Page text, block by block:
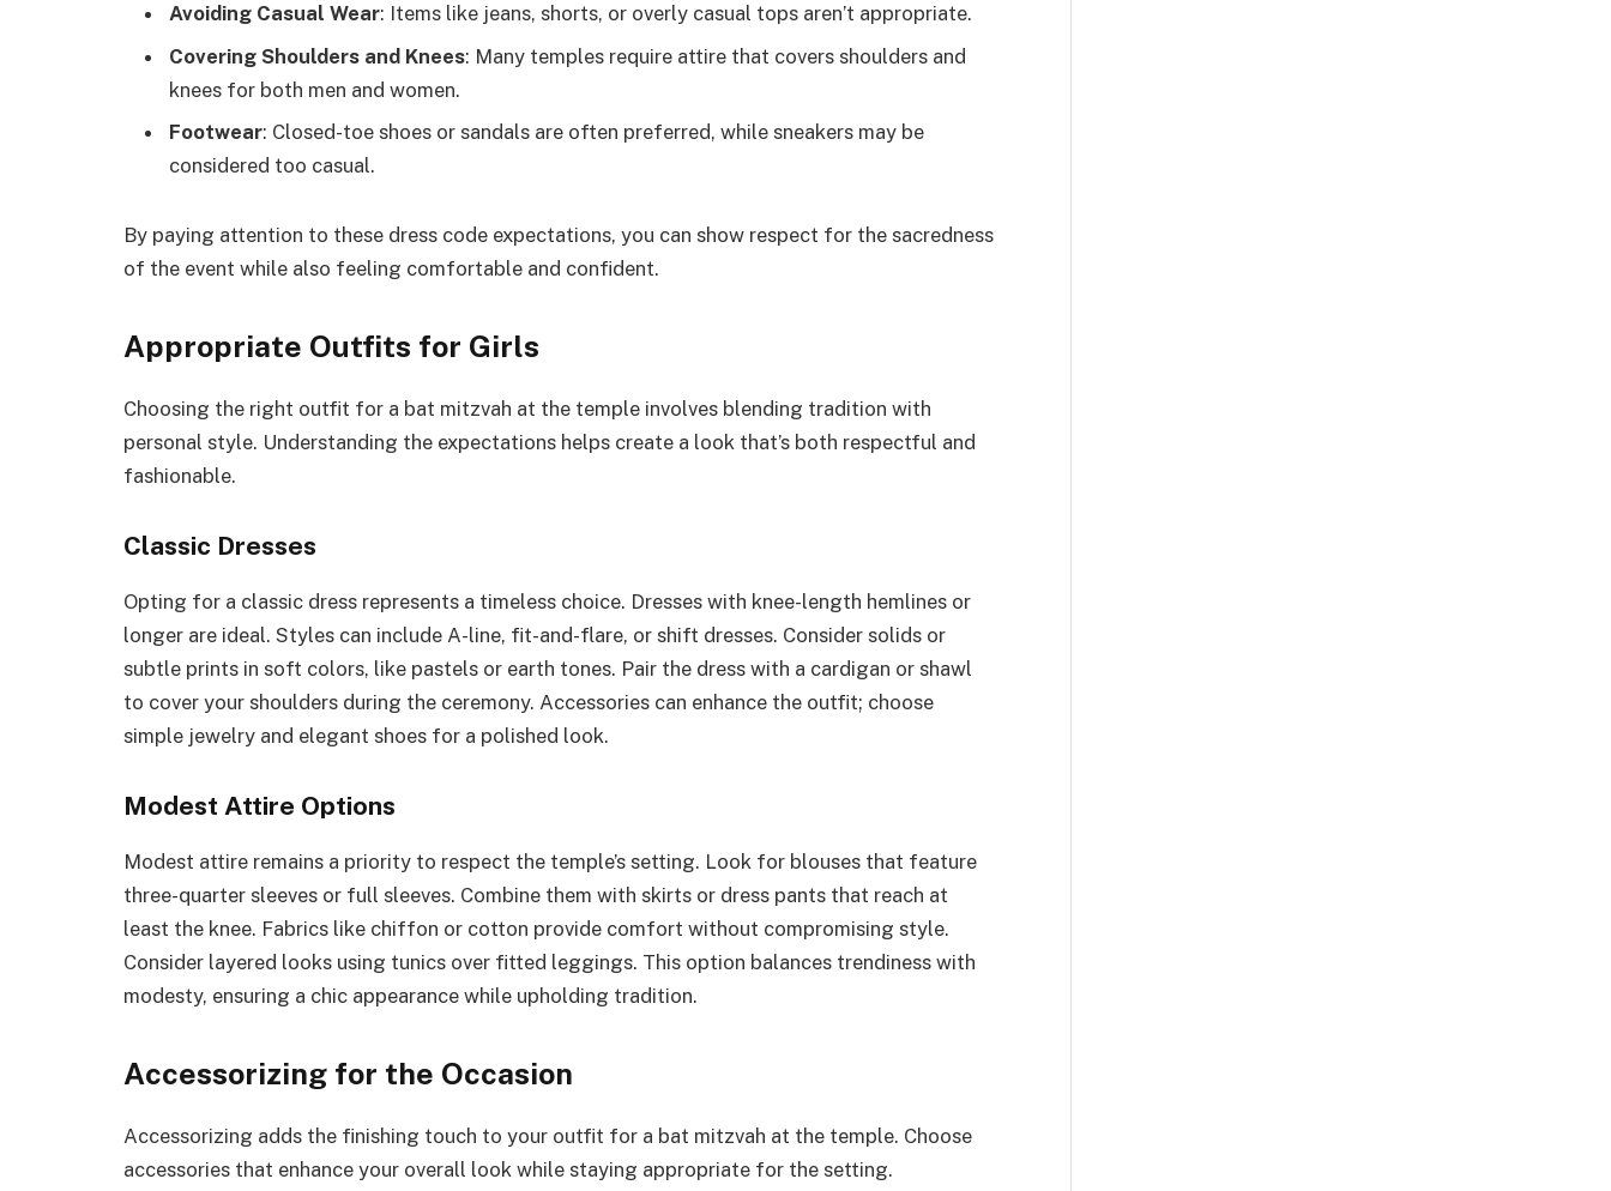
Avoiding Casual Wear: Items like jeans, shorts, or overly casual tops aren’t appropriate.
Covering Shoulders and Knees: Many temples require attire that covers shoulders and
knees for both men and women.
Footwear: Closed-toe shoes or sandals are often preferred, while sneakers may be
considered too casual.
By paying attention to these dress code expectations, you can show respect for the sacredness
of the event while also feeling comfortable and confident.
Appropriate Outfits for Girls
Choosing the right outfit for a bat mitzvah at the temple involves blending tradition with
personal style. Understanding the expectations helps create a look that’s both respectful and
fashionable.
Classic Dresses
Opting for a classic dress represents a timeless choice. Dresses with knee-length hemlines or
longer are ideal. Styles can include A-line, fit-and-flare, or shift dresses. Consider solids or
subtle prints in soft colors, like pastels or earth tones. Pair the dress with a cardigan or shawl
to cover your shoulders during the ceremony. Accessories can enhance the outfit; choose
simple jewelry and elegant shoes for a polished look.
Modest Attire Options
Modest attire remains a priority to respect the temple’s setting. Look for blouses that feature
three-quarter sleeves or full sleeves. Combine them with skirts or dress pants that reach at
least the knee. Fabrics like chiffon or cotton provide comfort without compromising style.
Consider layered looks using tunics over fitted leggings. This option balances trendiness with
modesty, ensuring a chic appearance while upholding tradition.
Accessorizing for the Occasion
Accessorizing adds the finishing touch to your outfit for a bat mitzvah at the temple. Choose
accessories that enhance your overall look while staying appropriate for the setting.